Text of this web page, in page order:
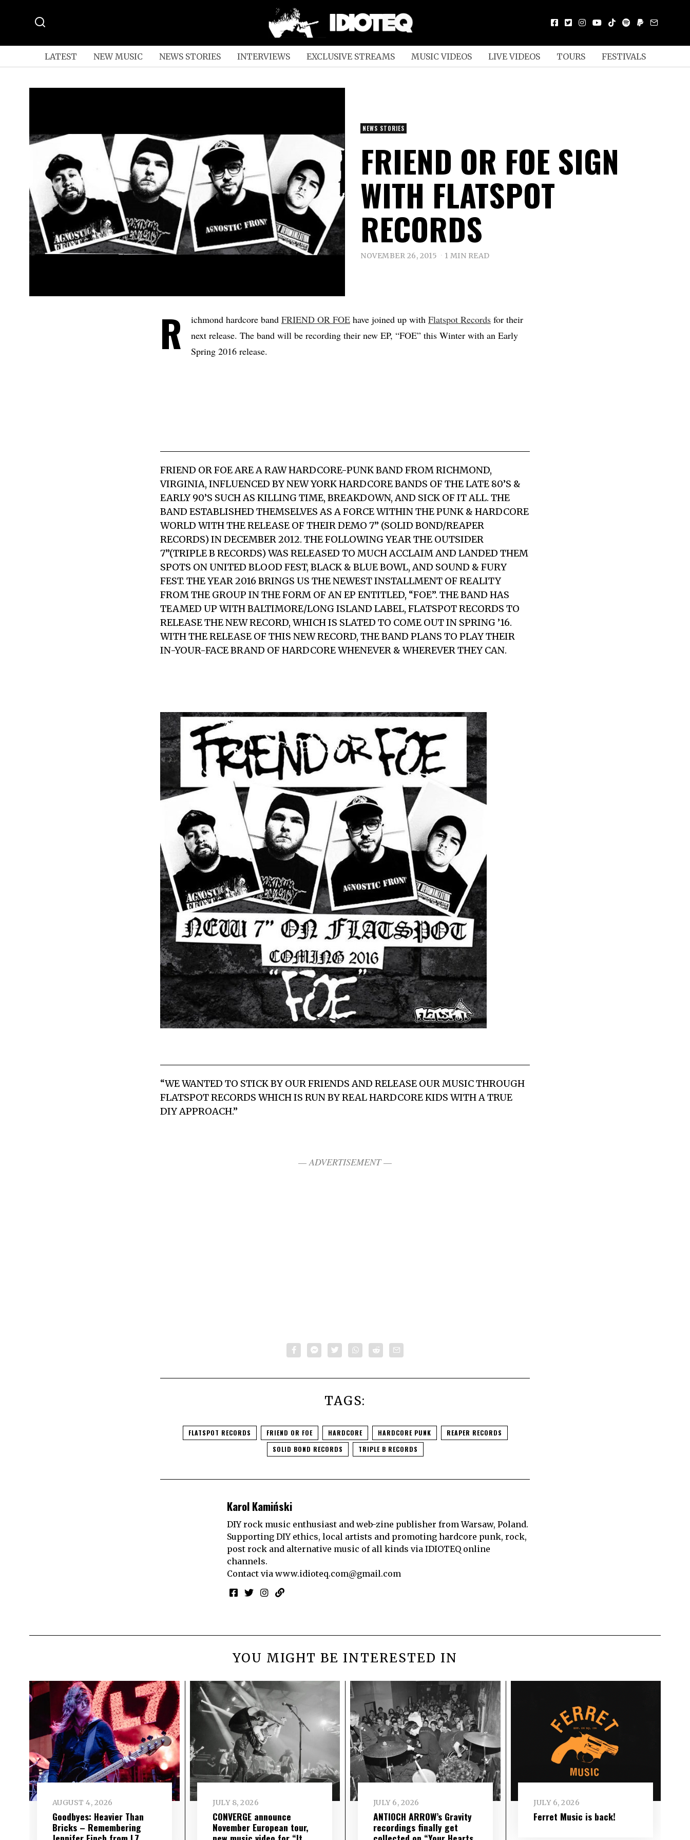
LATEST NEW MUSIC NEWS STORIES INTERVIEWS EXCLUSIVE STREAMS MUSIC VIDEOS LIVE VIDEOS TOURS FESTIVALS
NEWS STORIES
FRIEND OR FOE SIGN
WITH FLATSPOT
RECORDS
NOVEMBER 26, 2015 1 MIN READ
R ichmond hardcore band FRIEND OR FOE have joined up with Flatspot Records for their
next release. The band will be recording their new EP, “FOE” this Winter with an Early
Spring 2016 release.
FRIEND OR FOE ARE A RAW HARDCORE-PUNK BAND FROM RICHMOND,
VIRGINIA, INFLUENCED BY NEW YORK HARDCORE BANDS OF THE LATE 80’S &
EARLY 90’S SUCH AS KILLING TIME, BREAKDOWN, AND SICK OF IT ALL. THE
BAND ESTABLISHED THEMSELVES AS A FORCE WITHIN THE PUNK & HARDCORE
WORLD WITH THE RELEASE OF THEIR DEMO 7” (SOLID BOND/REAPER
RECORDS) IN DECEMBER 2012. THE FOLLOWING YEAR THE OUTSIDER
7”(TRIPLE B RECORDS) WAS RELEASED TO MUCH ACCLAIM AND LANDED THEM
SPOTS ON UNITED BLOOD FEST, BLACK & BLUE BOWL, AND SOUND & FURY
FEST. THE YEAR 2016 BRINGS US THE NEWEST INSTALLMENT OF REALITY
FROM THE GROUP IN THE FORM OF AN EP ENTITLED, “FOE”. THE BAND HAS
TEAMED UP WITH BALTIMORE/LONG ISLAND LABEL, FLATSPOT RECORDS TO
RELEASE THE NEW RECORD, WHICH IS SLATED TO COME OUT IN SPRING ’16.
WITH THE RELEASE OF THIS NEW RECORD, THE BAND PLANS TO PLAY THEIR
IN-YOUR-FACE BRAND OF HARDCORE WHENEVER & WHEREVER THEY CAN.
“WE WANTED TO STICK BY OUR FRIENDS AND RELEASE OUR MUSIC THROUGH
FLATSPOT RECORDS WHICH IS RUN BY REAL HARDCORE KIDS WITH A TRUE
DIY APPROACH.”
— ADVERTISEMENT —
TAGS:
FLATSPOT RECORDS FRIEND OR FOE HARDCORE HARDCORE PUNK
REAPER RECORDS
SOLID BOND RECORDS
TRIPLE B RECORDS
Karol Kamiński
DIY rock music enthusiast and web-zine publisher from Warsaw, Poland.
Supporting DIY ethics, local artists and promoting hardcore punk, rock,
post rock and alternative music of all kinds via IDIOTEQ online
channels.
Contact via www.idioteq.com@gmail.com
YOU MIGHT BE INTERESTED IN
AUGUST 4, 2026
Goodbyes: Heavier Than
Bricks – Remembering
JULY 8, 2026
CONVERGE announce
November European tour,
JULY 6, 2026
ANTIOCH ARROW’s Gravity
recordings finally get
JULY 6, 2026
Ferret Music is back!